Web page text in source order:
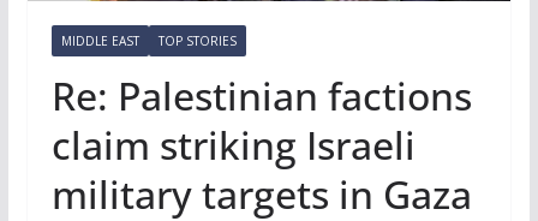
MIDDLE EAST TOP STORIES
Re: Palestinian factions
claim striking Israeli
military targets in Gaza